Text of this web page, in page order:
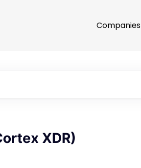
Companies
XDR)